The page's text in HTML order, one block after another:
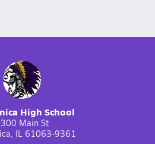
High School
Main St
IL 61063-9361